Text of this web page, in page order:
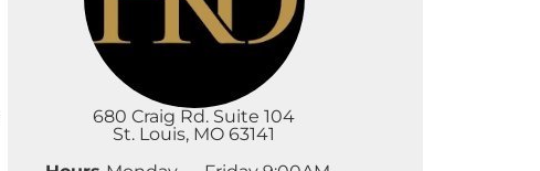
680 Craig Rd. Suite 104
St. Louis, MO 63141